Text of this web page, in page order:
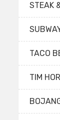
STEAK
TACO
TIM